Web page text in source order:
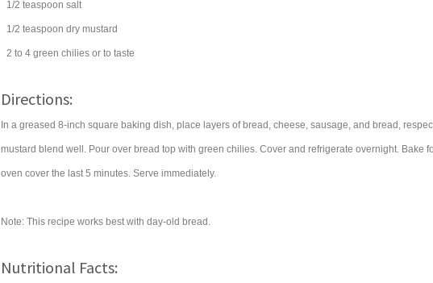
1/2 teaspoon salt
1/2 teaspoon dry mustard
2 to 4 green chilies or to taste
Directions:
In a greased 8-inch square baking dish, place layers of bread, cheese, sausage, and bread,
mustard blend well. Pour over bread top with green chilies. Cover and refrigerate overnight. Bake
oven cover the last 5 minutes. Serve immediately.
Note: This recipe works best with day-old bread.
Nutritional Facts: